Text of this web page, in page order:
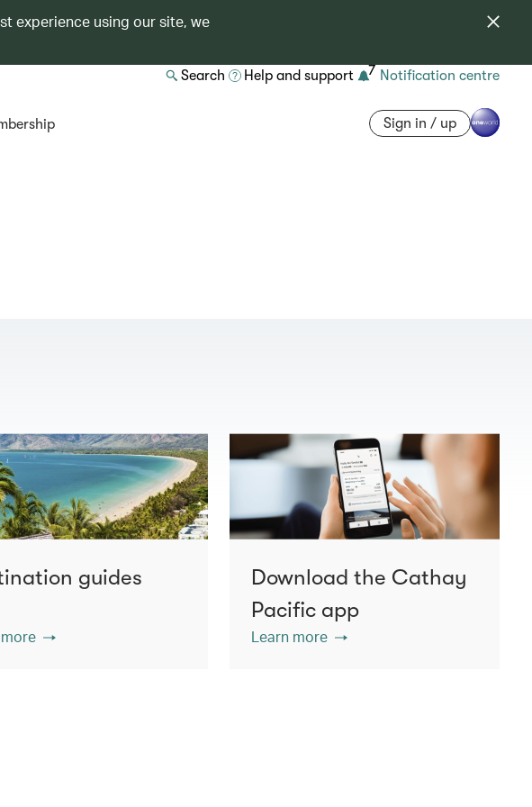
experience using our site, we
Search Help and support 7 Notification centre
Sign in / up
guides
Download the Cathay
Pacific app
Learn more